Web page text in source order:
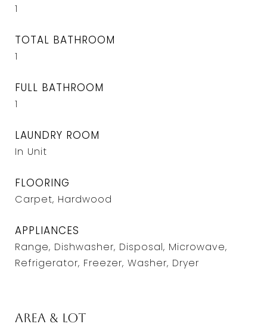
1
TOTAL BATHROOM
1
FULL BATHROOM
1
LAUNDRY ROOM
In Unit
FLOORING
Carpet, Hardwood
APPLIANCES
Range, Dishwasher, Disposal, Microwave,
Refrigerator, Freezer, Washer, Dryer
Area & Lot